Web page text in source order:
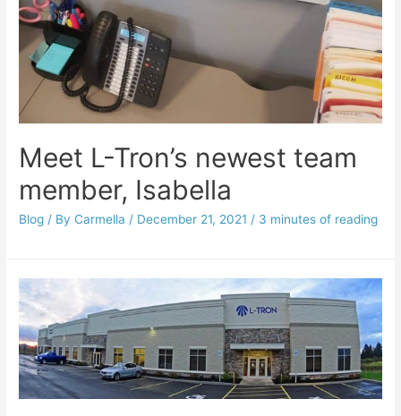
Meet L-Tron’s newest team
member, Isabella
Blog / By Carmella / December 21, 2021 / 3 minutes of reading